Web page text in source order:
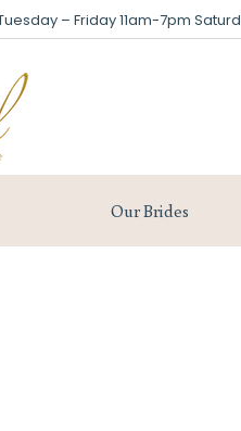
– Friday 11am-7pm
Our Brides
– Friday 11am-7pm
Peg Gowns